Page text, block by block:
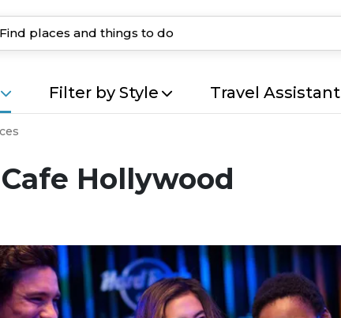
Filter by Style Travel Assistant
Hollywood